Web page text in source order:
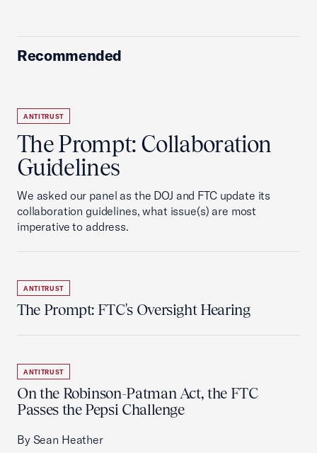
Recommended
ANTITRUST
The Prompt: Collaboration
Guidelines
We asked our panel as the DOJ and FTC update its
collaboration guidelines, what issue(s) are most
imperative to address.
ANTITRUST
The Prompt: FTC's Oversight Hearing
ANTITRUST
On the Robinson-Patman Act, the FTC
Passes the Pepsi Challenge
By Sean Heather